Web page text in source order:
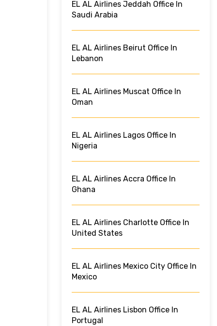
EL AL Airlines Jeddah Office In
Saudi Arabia
EL AL Airlines Beirut Office In
Lebanon
EL AL Airlines Muscat Office In
Oman
EL AL Airlines Lagos Office In
Nigeria
EL AL Airlines Accra Office In
Ghana
EL AL Airlines Charlotte Office In
United States
EL AL Airlines Mexico City Office In
Mexico
EL AL Airlines Lisbon Office In
Portugal